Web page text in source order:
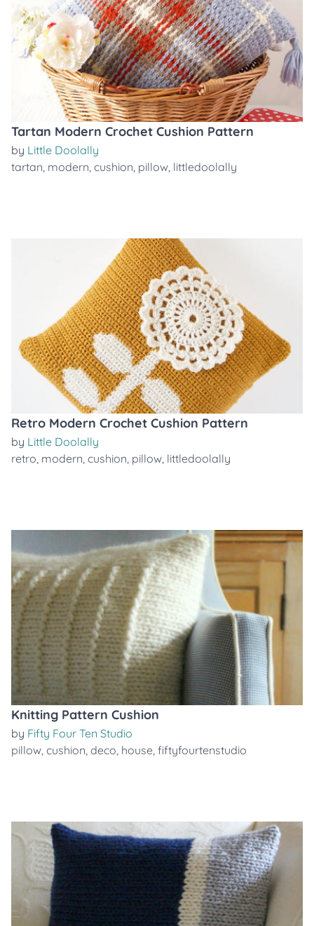
Tartan Modern Crochet Cushion Pattern
by Little Doolally
tartan, modern, cushion, pillow, littledoolally
Retro Modern Crochet Cushion Pattern
by Little Doolally
retro, modern, cushion, pillow, littledoolally
Knitting Pattern Cushion
by Fifty Four Ten Studio
pillow, cushion, deco, house, fiftyfourtenstudio